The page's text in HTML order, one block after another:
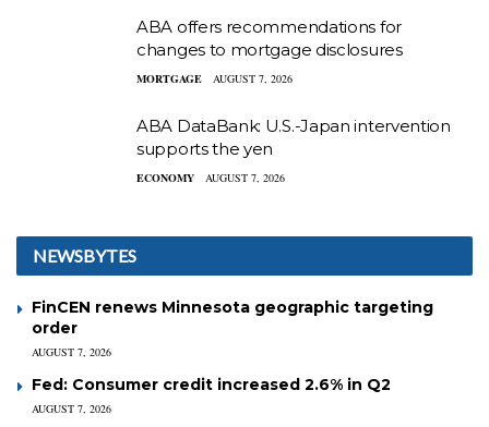
ABA offers recommendations for
changes to mortgage disclosures
MORTGAGE AUGUST 7, 2026
ABA DataBank: U.S.-Japan intervention
supports the yen
ECONOMY AUGUST 7, 2026
NEWSBYTES
FinCEN renews Minnesota geographic targeting
order
AUGUST 7, 2026
Fed: Consumer credit increased 2.6% in Q2
AUGUST 7, 2026